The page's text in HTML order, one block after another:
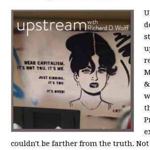
couldn't be farther from the truth.